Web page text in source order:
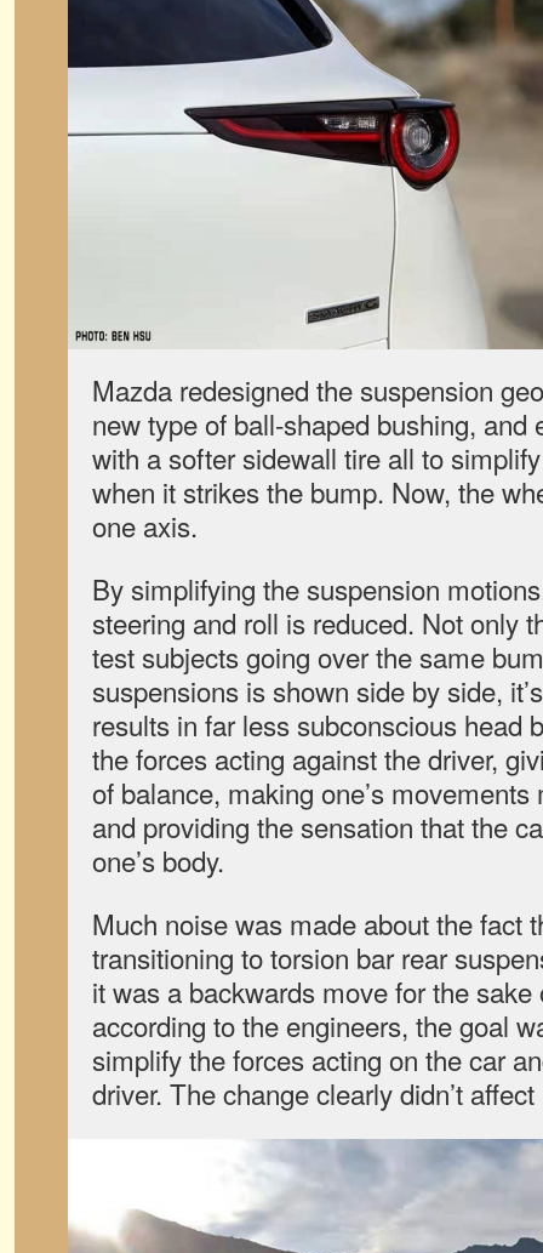
Mazda redesigned the suspension
new type of ball-shaped bushing, and
with a softer sidewall tire all to
when it strikes the bump. Now, the
one axis.
By simplifying the suspension
steering and roll is reduced. Not only
test subjects going over the same
suspensions is shown side by side,
results in far less subconscious head
the forces acting against the driver,
of balance, making one’s
and providing the sensation that the
one’s body.
Much noise was made about the fact
transitioning to torsion bar rear
it was a backwards move for the
according to the engineers, the goal
simplify the forces acting on the car
driver. The change clearly didn’t